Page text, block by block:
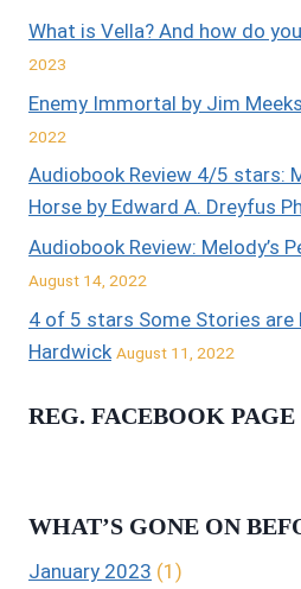
What is Vella? And how do
2023
Enemy Immortal by Jim
2022
Audiobook Review 4/5 stars:
Horse by Edward A. Dreyfus
Audiobook Review: Melody’s
August 14, 2022
4 of 5 stars Some Stories are
Hardwick August 11, 2022
REG. FACEBOOK PAGE
WHAT’S GONE ON
January 2023 (1)